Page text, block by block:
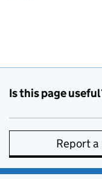
Is this page
Report